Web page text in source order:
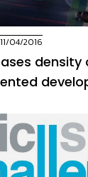
04/2016
density